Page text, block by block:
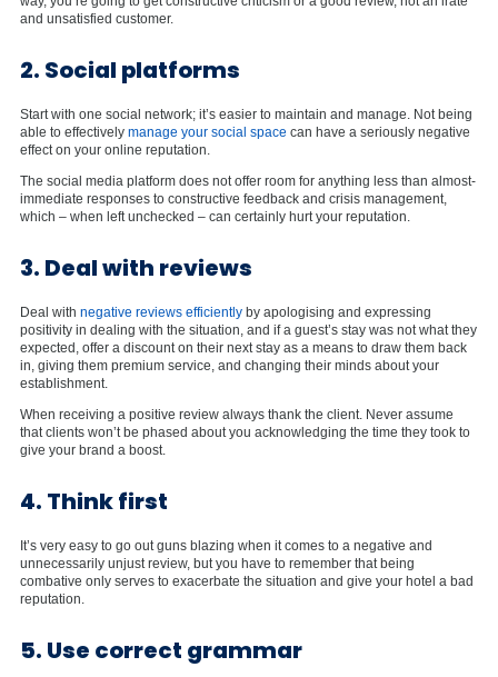
and unsatisfied customer.
2. Social platforms
Start with one social network; it’s easier to maintain and manage. Not being
able to effectively manage your social space can have a seriously negative
effect on your online reputation.
The social media platform does not offer room for anything less than almost-
immediate responses to constructive feedback and crisis management,
which – when left unchecked – can certainly hurt your reputation.
3. Deal with reviews
Deal with negative reviews efficiently by apologising and expressing
positivity in dealing with the situation, and if a guest’s stay was not what they
expected, offer a discount on their next stay as a means to draw them back
in, giving them premium service, and changing their minds about your
establishment.
When receiving a positive review always thank the client. Never assume
that clients won’t be phased about you acknowledging the time they took to
give your brand a boost.
4. Think first
It’s very easy to go out guns blazing when it comes to a negative and
unnecessarily unjust review, but you have to remember that being
combative only serves to exacerbate the situation and give your hotel a bad
reputation.
5. Use correct grammar